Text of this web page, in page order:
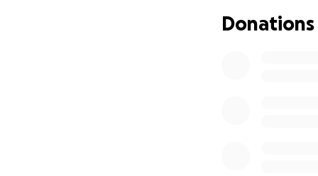
needed to
the size, will
Donations